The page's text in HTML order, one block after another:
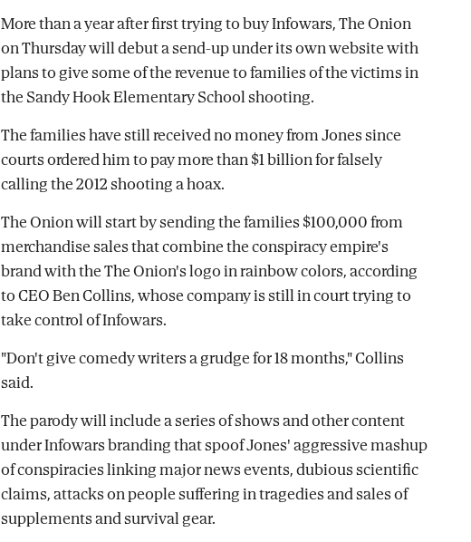
More than a year after first trying to buy Infowars, The Onion
on Thursday will debut a send-up under its own website with
plans to give some of the revenue to families of the victims in
the Sandy Hook Elementary School shooting.
The families have still received no money from Jones since
courts ordered him to pay more than $1 billion for falsely
calling the 2012 shooting a hoax.
The Onion will start by sending the families $100,000 from
merchandise sales that combine the conspiracy empire's
brand with the The Onion's logo in rainbow colors, according
to CEO Ben Collins, whose company is still in court trying to
take control of Infowars.
"Don't give comedy writers a grudge for 18 months," Collins
said.
The parody will include a series of shows and other content
under Infowars branding that spoof Jones' aggressive mashup
of conspiracies linking major news events, dubious scientific
claims, attacks on people suffering in tragedies and sales of
supplements and survival gear.